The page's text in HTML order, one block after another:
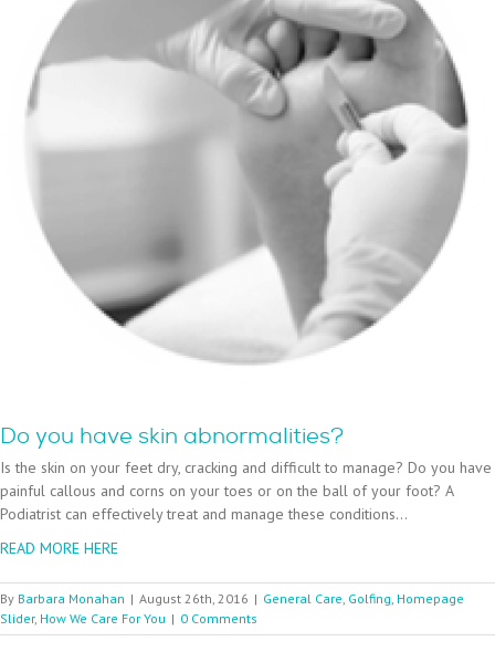
Do you have skin abnormalities?
Is the skin on your feet dry, cracking and difficult to manage? Do you have
painful callous and corns on your toes or on the ball of your foot? A
Podiatrist can effectively treat and manage these conditions…
READ MORE HERE
By Barbara Monahan | August 26th, 2016 | General Care Golfing Homepage
Slider, How We Care For You | 0 Comments